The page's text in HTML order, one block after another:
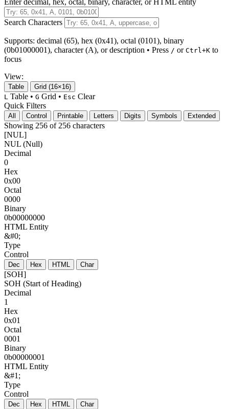
Enter decimal, hex, octal, binary, character, or HTML entity
Search Characters
Supports: decimal (65), hex (0x41), octal (0101), binary
(0b01000001), character (A), or description • Press / or Ctrl+K to
focus
View:
Table
Grid (16×16)
L Table • G Grid • Esc Clear
Quick Filters
All Control Printable Letters Digits Symbols Extended
Showing 256 of 256 characters
[NUL]
NUL (Null)
Decimal
0
Hex
0x00
Octal
0000
Binary
0b00000000
HTML Entity
&#0;
Type
Control
Dec Hex HTML Char
[SOH]
SOH (Start of Heading)
Decimal
1
Hex
0x01
Octal
0001
Binary
0b00000001
HTML Entity
&#1;
Type
Control
Dec Hex HTML Char